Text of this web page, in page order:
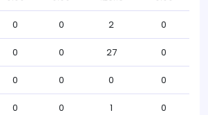
0 0 2 0
0 0 27 0
0 0 0 0
0 0 1 0